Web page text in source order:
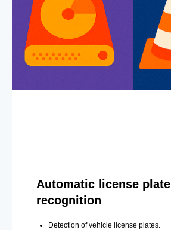
Automatic license plate
recognition
Detection of vehicle license plates.